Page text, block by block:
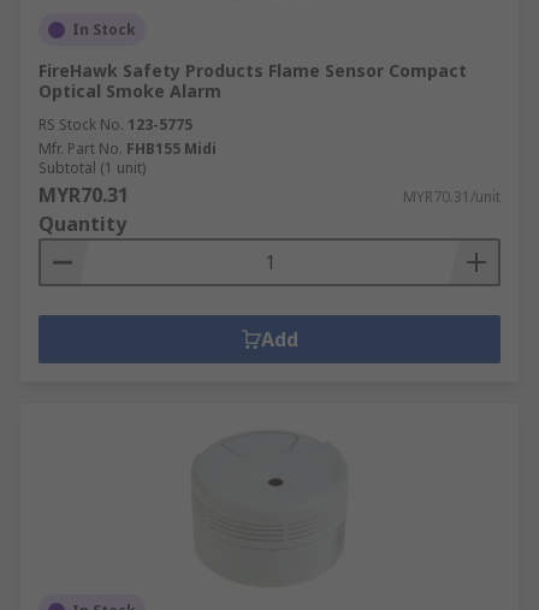
In Stock
FireHawk Safety Products Flame Sensor Compact
Optical Smoke Alarm
RS Stock No. 123-5775
Mfr. Part No. FHB155 Midi
Subtotal (1 unit)
MYR70.31 MYR70.31/unit
Quantity
Add